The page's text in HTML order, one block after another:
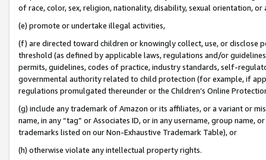
of race, color, sex, religion, nationality, disability, sexual orientation, or
(e) promote or undertake illegal activities,
(f) are directed toward children or knowingly collect, use, or
threshold (as defined by applicable laws, regulations and/or
permits, guidelines, codes of practice, industry standards, self-
governmental authority related to child protection (for example, if
regulations promulgated thereunder or the Children’s Online
(g) include any trademark of Amazon or its affiliates, or a variant or
name, in any “tag” or Associates ID, or in any username, group
trademarks listed on our Non-Exhaustive Trademark Table), or
(h) otherwise violate any intellectual property rights.